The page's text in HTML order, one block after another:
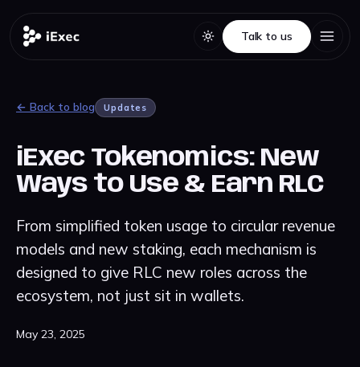
Talk to us
Talk to us
← Back to blog Updates
iExec Tokenomics: New
Ways to Use & Earn RLC
From simplified token usage to circular revenue
models and new staking, each mechanism is
designed to give RLC new roles across the
ecosystem, not just sit in wallets.
May 23, 2025